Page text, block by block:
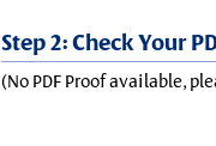
Step 2: Check Your
(No PDF Proof available,